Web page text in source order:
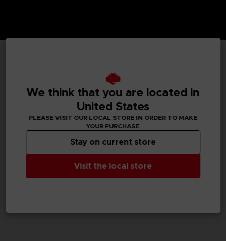
TECHNICAL INFORMATION
GENERAL INFORMATIONS
Dark Souls™ & ©BANDAI NAMCO Entertainment Inc. /
We think that you are located in
United States
PLEASE VISIT OUR LOCAL STORE IN ORDER TO MAKE
YOUR PURCHASE
Visit the local store
Stay on current store